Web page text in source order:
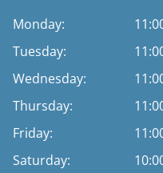
Monday:
Tuesday:
Wednesday:
Thursday:
Friday:
Saturday: